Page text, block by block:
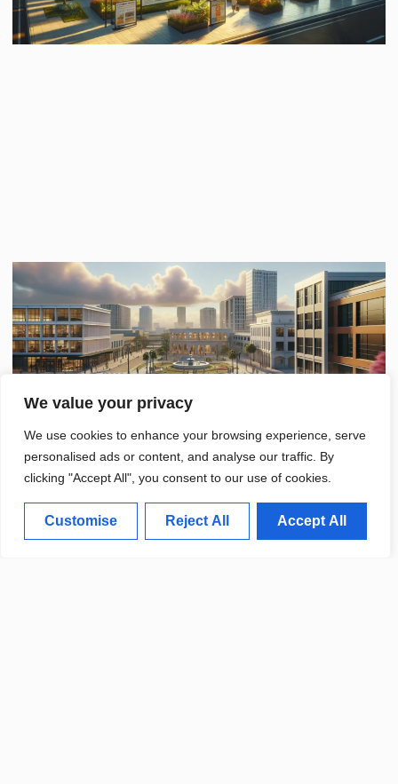
We value your privacy
We use cookies to enhance your browsing experience, serve
personalised ads or content, and analyse our traffic. By
clicking "Accept All", you consent to our use of cookies.
Customise Reject All Accept All